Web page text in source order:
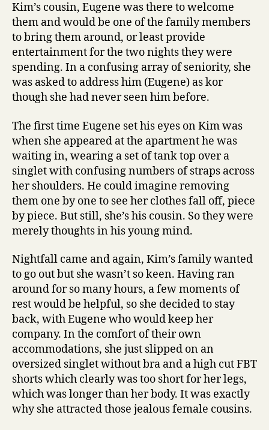
Kim’s cousin, Eugene was there to welcome
them and would be one of the family members
to bring them around, or least provide
entertainment for the two nights they were
spending. In a confusing array of seniority, she
was asked to address him (Eugene) as kor
though she had never seen him before.
The first time Eugene set his eyes on Kim was
when she appeared at the apartment he was
waiting in, wearing a set of tank top over a
singlet with confusing numbers of straps across
her shoulders. He could imagine removing
them one by one to see her clothes fall off, piece
by piece. But still, she’s his cousin. So they were
merely thoughts in his young mind.
Nightfall came and again, Kim’s family wanted
to go out but she wasn’t so keen. Having ran
around for so many hours, a few moments of
rest would be helpful, so she decided to stay
back, with Eugene who would keep her
company. In the comfort of their own
accommodations, she just slipped on an
oversized singlet without bra and a high cut FBT
shorts which clearly was too short for her legs,
which was longer than her body. It was exactly
why she attracted those jealous female cousins.